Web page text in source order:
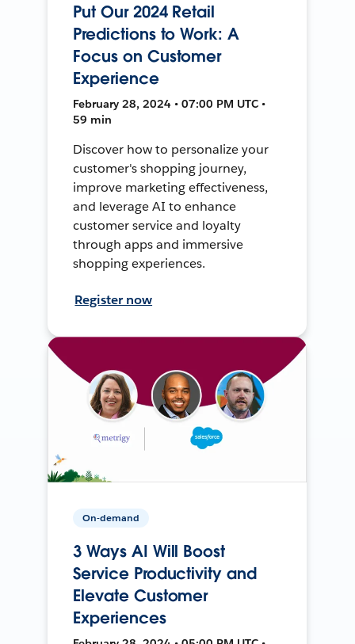
Put Our 2024 Retail
Predictions to Work: A
Focus on Customer
Experience
February 28, 2024 • 07:00 PM UTC •
59 min
Discover how to personalize your
customer's shopping journey,
improve marketing effectiveness,
and leverage AI to enhance
customer service and loyalty
through apps and immersive
shopping experiences.
Register now
On-demand
3 Ways AI Will Boost
Service Productivity and
Elevate Customer
Experiences